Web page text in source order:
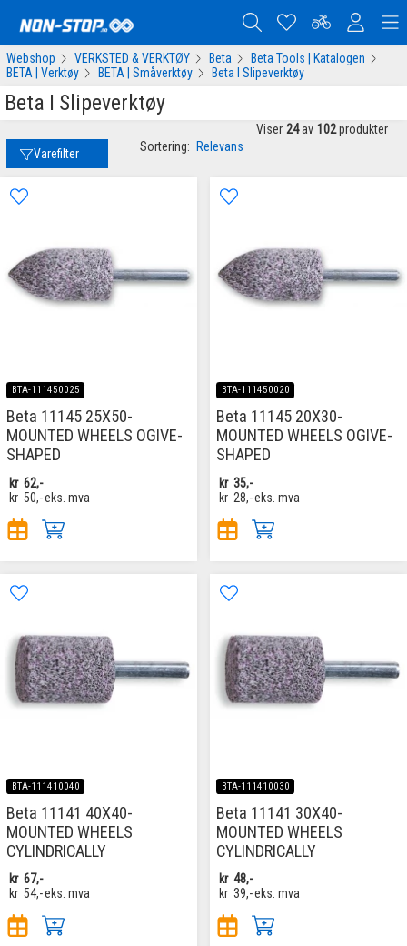
Webshop VERKSTED & VERKTØY Beta
Beta Tools | Katalogen
BETA | Verktøy
BETA | Småverktøy Beta I Slipeverktøy
Beta I Slipeverktøy
Varefilter Sortering: Relevans
Viser 24 av 102 produkter
BTA-111450025
Beta 11145 25X50-
MOUNTED WHEELS OGIVE-
SHAPED
kr 62,-
kr 50,-eks. mva
BTA-111450020
Beta 11145 20X30-
MOUNTED WHEELS OGIVE-
SHAPED
kr 35,-
kr 28,-eks. mva
BTA-111410040
Beta 11141 40X40-
MOUNTED WHEELS
CYLINDRICALLY
kr 67,-
kr 54,-eks. mva
BTA-111410030
Beta 11141 30X40-
MOUNTED WHEELS
CYLINDRICALLY
kr 48,-
kr 39,-eks. mva